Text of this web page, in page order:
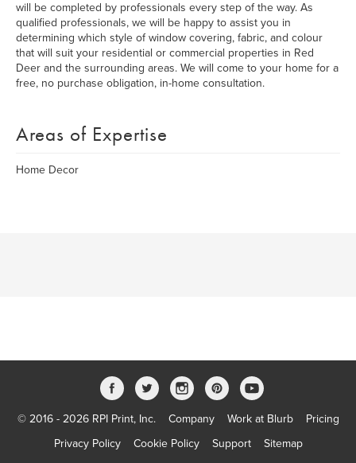
will be completed by professionals every step of the way. As
qualified professionals, we will be happy to assist you in
determining which style of window covering, fabric, and colour
that will suit your residential or commercial properties in Red
Deer and the surrounding areas. We will come to your home for a
free, no purchase obligation, in-home consultation.
Areas of Expertise
Home Decor
© 2016 - 2026 RPI Print, Inc. Company Work at Blurb
Pricing
Privacy Policy
Cookie Policy Support Sitemap